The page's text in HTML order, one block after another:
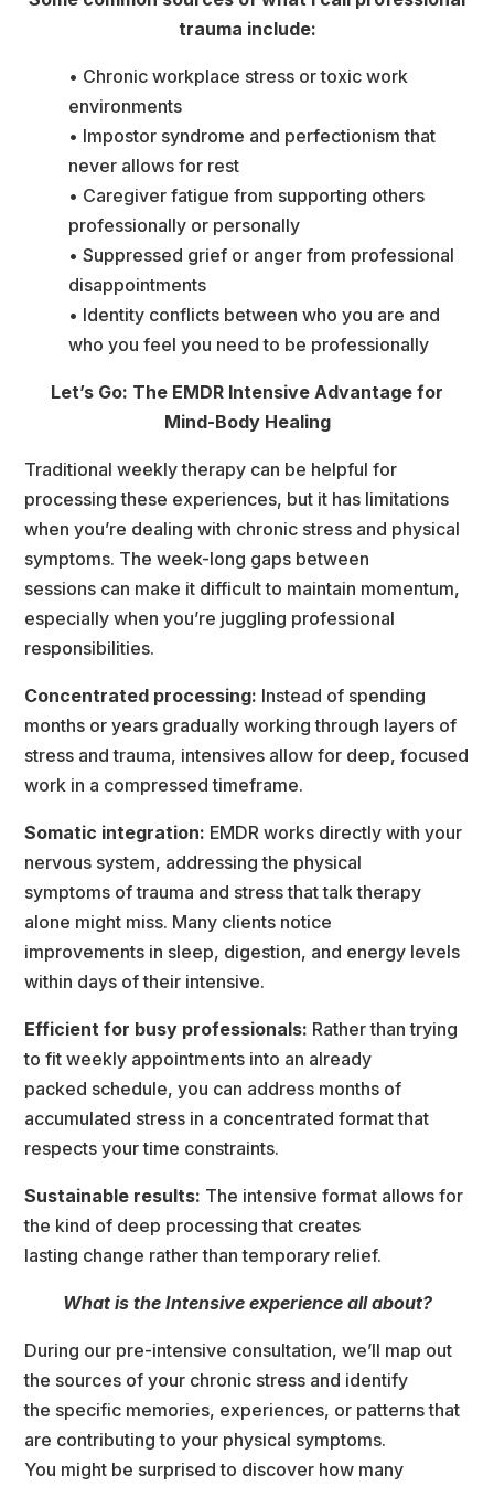
trauma include:
• Chronic workplace stress or toxic work
environment
• Impostor syndrome and perfectionism that
never allows for rest
• Caregiver fatigue from supporting others
professionally or personally
• Suppressed grief or anger from professional
disappointment
• Identity conflicts between who you are and
who you feel you need to be professionally
Let’s Go: The EMDR Intensive Advantage for
Mind-Body Healing
Traditional weekly therapy can be helpful for
processing these experiences, but it has limitation
when you’re dealing with chronic stress and physical
ymptoms. The week-long gaps between
essions can make it difficult to maintain momentum,
especially when you’re juggling professional
responsibilities.
Concentrated processing: Instead of spending
months or years gradually working through layers of
tress and trauma, intensives allow for deep, focused
work in a compressed timeframe.
Somatic integration: EMDR works directly with your
nervous system, addressing the physical
ymptoms of trauma and stress that talk therapy
alone might miss. Many clients notice
improvements in sleep, digestion, and energy levels
within days of their intensive.
Efficient for busy professionals: Rather than trying
to fit weekly appointments into an already
packed schedule, you can address months of
accumulated stress in a concentrated format that
respects your time constraints.
Sustainable results: The intensive format allows for
the kind of deep processing that create
lasting change rather than temporary relief.
What is the Intensive experience all about?
During our pre-intensive consultation, we’ll map out
the sources of your chronic stress and identify
the specific memories, experiences, or patterns that
are contributing to your physical symptoms.
You might be surprised to discover how many